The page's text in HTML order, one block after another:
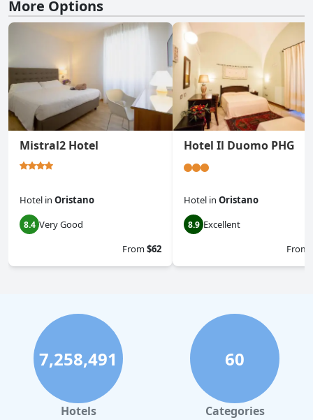
More Options
Mistral2 Hotel
Hotel in Oristano
8.4 Very Good
From$62
Hotel Il Duomo PHG
Hotel in Oristano
8.9 Excellent
From
7,258,491
Hotels
60
Categories